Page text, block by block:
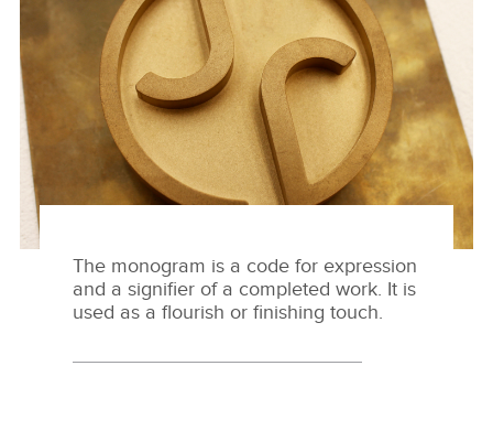
X
LINKEDIN
SHARE
The monogram is a code for expression
and a signifier of a completed work. It is
used as a flourish or finishing touch.